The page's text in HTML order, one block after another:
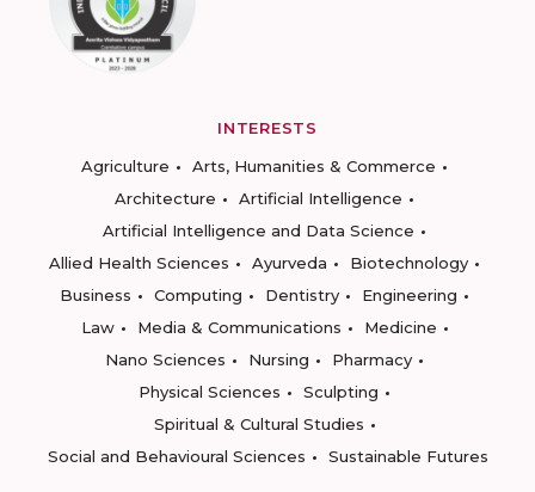
INTERESTS
Agriculture
Arts, Humanities & Commerce
Architecture
Artificial Intelligence
Artificial Intelligence and Data Science
Allied Health Sciences
Ayurveda
Biotechnology
Business
Computing Dentistry
Engineering
Law
Media & Communications
Medicine
Nano Sciences
Nursing
Pharmacy
Physical Sciences
Sculpting
Spiritual & Cultural Studies
Social and Behavioural Sciences
Sustainable Futures